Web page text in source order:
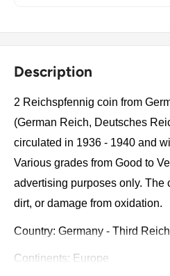
Description
2 Reichspfennig coin from
(German Reich, Deutsches
circulated in 1936 - 1940 and
Various grades from Good to
advertising purposes only. The
dirt, or damage from oxidation.
Country: Germany - Third Reich
Continents: Europe